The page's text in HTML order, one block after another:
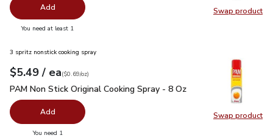
Swap product
Swap
Add
You need at least 1
Swap product
Swap
3 spritz nonstick cooking spray
Your price$5.49
$5.49 / eaeach
$0.69perounce
($0.69/oz)
PAM Non Stick Original Cooking Spray - 8 Oz
PAM Non Stick Original Cooking Spray - 8 Oz
Add
You need 1